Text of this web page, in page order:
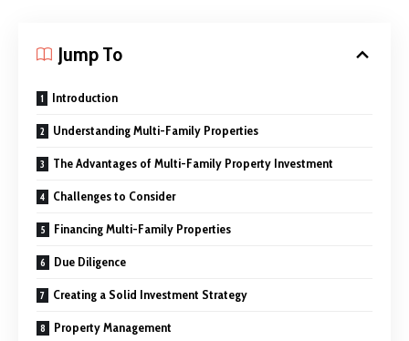
Jump To
Introduction
Understanding Multi-Family Properties
The Advantages of Multi-Family Property Investment
Challenges to Consider
Financing Multi-Family Properties
Due Diligence
Creating a Solid Investment Strategy
Property Management